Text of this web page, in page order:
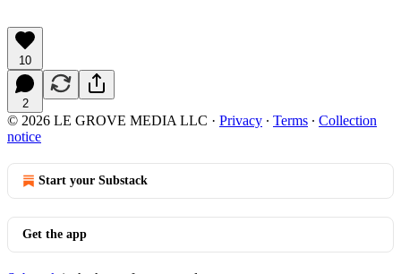
10
2
© 2026 LE GROVE MEDIA LLC · Privacy ∙ Terms ∙ Collection
notice
Start your Substack
Get the app